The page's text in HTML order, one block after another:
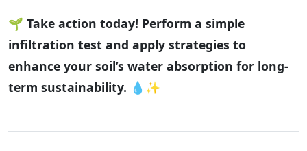
🌱 Take action today! Perform a simple
infiltration test and apply strategies to
enhance your soil’s water absorption for long-
term sustainability. 💧✨